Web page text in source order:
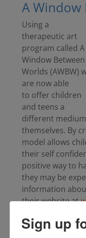
A Window
Using a
therapeutic art
program called A
Window Between
Worlds (AWBW)
are now able
to offer children
and teens a
different
themselves. By
model allows
their self
positive way to
they may be
information
their website at
Statistics
Sign up